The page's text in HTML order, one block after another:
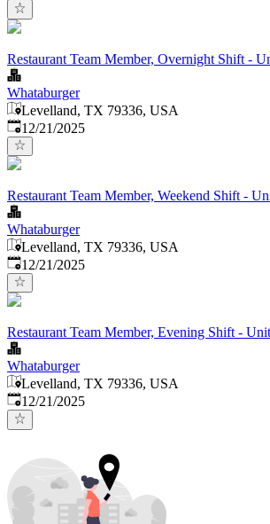
Restaurant Team Member, Overnight Shift -
Whataburger
Levelland, TX 79336, USA
Published:
12/21/2025
Restaurant Team Member, Weekend Shift -
Whataburger
Levelland, TX 79336, USA
Published:
12/21/2025
Restaurant Team Member, Evening Shift -
Whataburger
Levelland, TX 79336, USA
Published:
12/21/2025